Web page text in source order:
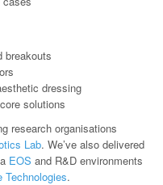
breakouts
dressing
solutions
research organisations
Lab. We’ve also delivered
EOS and R&D environments
Technologies.